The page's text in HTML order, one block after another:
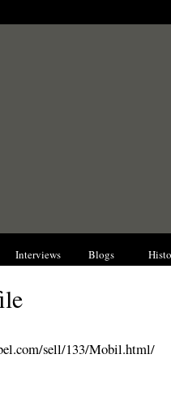
Interviews Blogs
sell/133/Mobil.html/